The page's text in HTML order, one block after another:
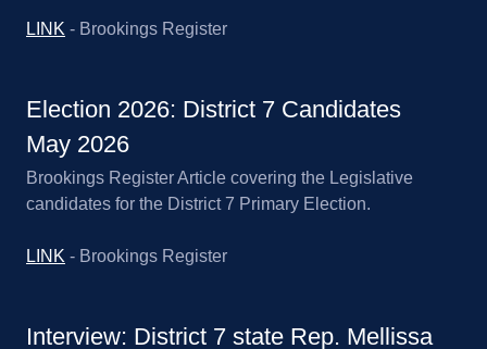
LINK - Brookings Register
Election 2026: District 7 Candidates
May 2026
Brookings Register Article covering the Legislative
candidates for the District 7 Primary Election.
LINK - Brookings Register
Interview: District 7 state Rep. Mellissa